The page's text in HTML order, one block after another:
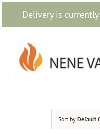
Delivery is
Skip
content
Sort by Default